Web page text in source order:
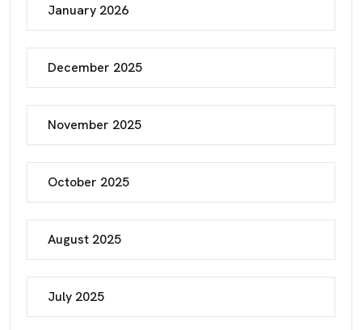
January 2026
December 2025
November 2025
October 2025
August 2025
July 2025